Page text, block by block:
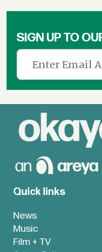
SIGN UP TO
Quick links
News
Music
Film + TV